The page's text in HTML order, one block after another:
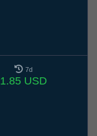
7d
1.85 USD